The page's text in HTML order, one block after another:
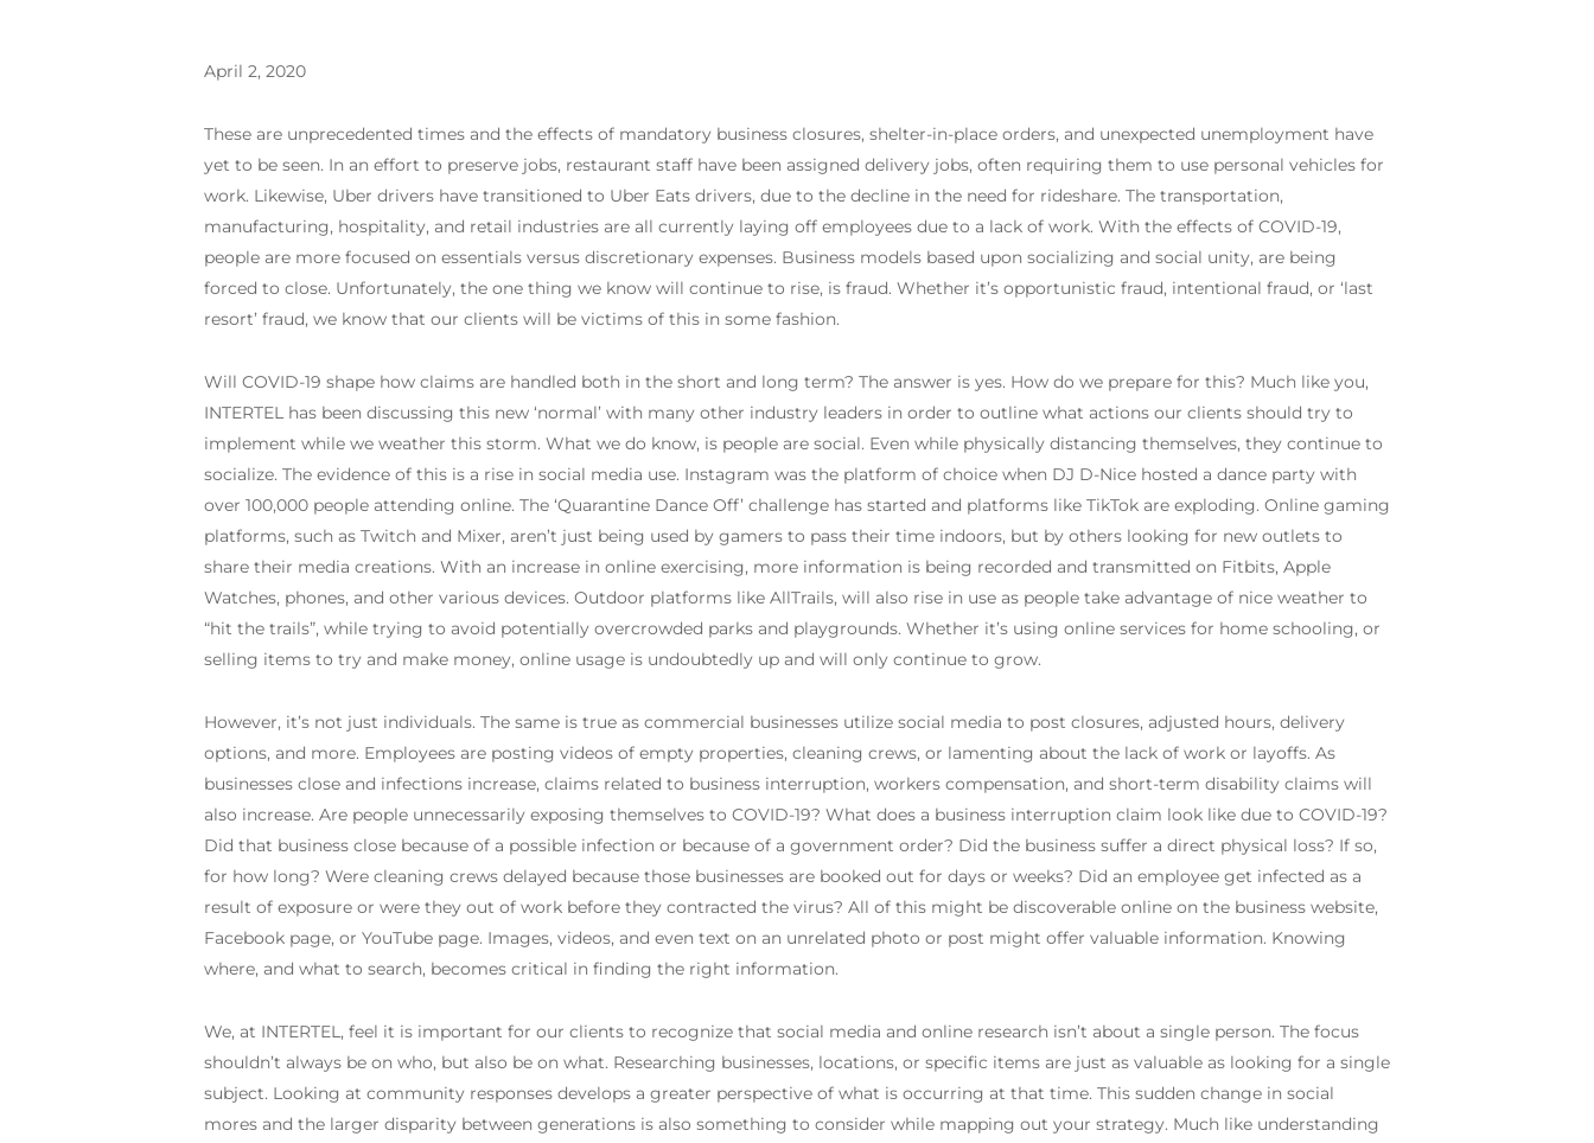
April 2, 2020
These are unprecedented times and the effects of mandatory business closures, shelter-in-place orders, and unexpected unemployment have
yet to be seen. In an effort to preserve jobs, restaurant staff have been assigned delivery jobs, often requiring them to use personal vehicles for
work. Likewise, Uber drivers have transitioned to Uber Eats drivers, due to the decline in the need for rideshare. The transportation,
manufacturing, hospitality, and retail industries are all currently laying off employees due to a lack of work. With the effects of COVID-19,
people are more focused on essentials versus discretionary expenses. Business models based upon socializing and social unity, are being
forced to close. Unfortunately, the one thing we know will continue to rise, is fraud. Whether it’s opportunistic fraud, intentional fraud, or ‘last
resort’ fraud, we know that our clients will be victims of this in some fashion.
Will COVID-19 shape how claims are handled both in the short and long term? The answer is yes. How do we prepare for this? Much like you,
INTERTEL has been discussing this new ‘normal’ with many other industry leaders in order to outline what actions our clients should try to
implement while we weather this storm. What we do know, is people are social. Even while physically distancing themselves, they continue to
socialize. The evidence of this is a rise in social media use. Instagram was the platform of choice when DJ D-Nice hosted a dance party with
over 100,000 people attending online. The ‘Quarantine Dance Off’ challenge has started and platforms like TikTok are exploding. Online gaming
platforms, such as Twitch and Mixer, aren’t just being used by gamers to pass their time indoors, but by others looking for new outlets to
share their media creations. With an increase in online exercising, more information is being recorded and transmitted on Fitbits, Apple
Watches, phones, and other various devices. Outdoor platforms like AllTrails, will also rise in use as people take advantage of nice weather to
“hit the trails”, while trying to avoid potentially overcrowded parks and playgrounds. Whether it’s using online services for home schooling, or
selling items to try and make money, online usage is undoubtedly up and will only continue to grow.
However, it’s not just individuals. The same is true as commercial businesses utilize social media to post closures, adjusted hours, delivery
options, and more. Employees are posting videos of empty properties, cleaning crews, or lamenting about the lack of work or layoffs. As
businesses close and infections increase, claims related to business interruption, workers compensation, and short-term disability claims will
also increase. Are people unnecessarily exposing themselves to COVID-19? What does a business interruption claim look like due to COVID-19?
Did that business close because of a possible infection or because of a government order? Did the business suffer a direct physical loss? If so,
for how long? Were cleaning crews delayed because those businesses are booked out for days or weeks? Did an employee get infected as a
result of exposure or were they out of work before they contracted the virus? All of this might be discoverable online on the business website,
Facebook page, or YouTube page. Images, videos, and even text on an unrelated photo or post might offer valuable information. Knowing
where, and what to search, becomes critical in finding the right information.
We, at INTERTEL, feel it is important for our clients to recognize that social media and online research isn’t about a single person. The focus
shouldn’t always be on who, but also be on what. Researching businesses, locations, or specific items are just as valuable as looking for a single
subject. Looking at community responses develops a greater perspective of what is occurring at that time. This sudden change in social
mores and the larger disparity between generations is also something to consider while mapping out your strategy. Much like understanding